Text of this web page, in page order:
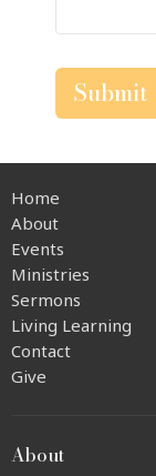
Submit
Home
About
Events
Ministries
Sermons
Living Learning
Contact
Give
About